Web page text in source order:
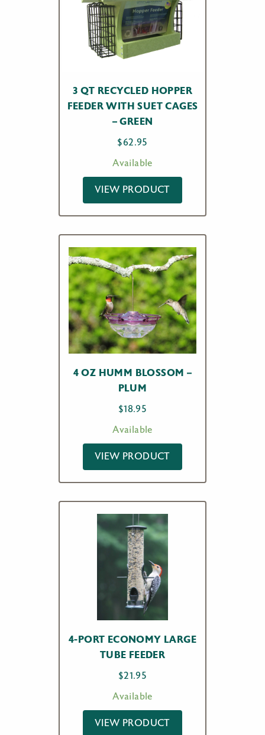
3 QT RECYCLED HOPPER
FEEDER WITH SUET CAGES
– GREEN
$62.95
Available
VIEW PRODUCT
4 OZ HUMM BLOSSOM –
PLUM
$18.95
Available
VIEW PRODUCT
4-PORT ECONOMY LARGE
TUBE FEEDER
$21.95
Available
VIEW PRODUCT